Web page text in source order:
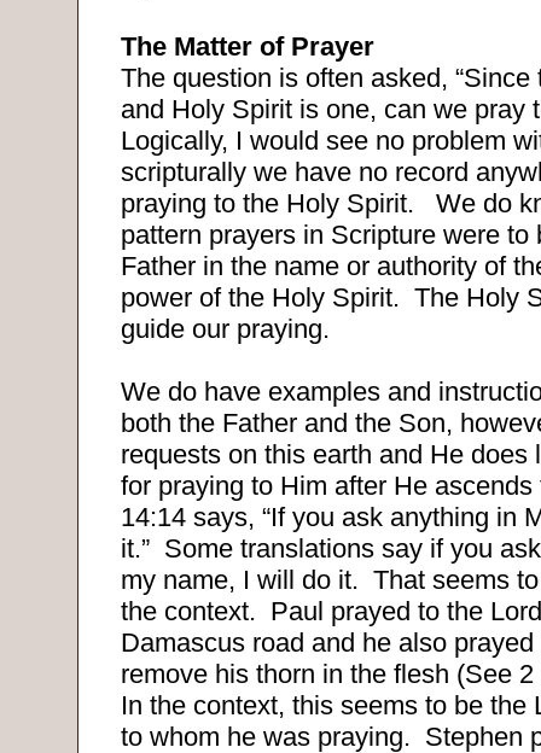
The Matter of Prayer
The question is often asked, “Since
and Holy Spirit is one, can we pray
Logically, I would see no problem
scripturally we have no record
praying to the Holy Spirit.
We do
pattern prayers in Scripture were to
Father in the name or authority of
power of the Holy Spirit. The Holy
guide our praying.
We do have examples and
both the Father and the Son,
requests on this earth and He does
for praying to Him after He ascends
14:14 says, “If you ask anything in
it.” Some translations say if you
my name, I will do it. That seems
the context. Paul prayed to the
Damascus road and he also
remove his thorn in the flesh (See
In the context, this seems to be the
to whom he was praying. Stephen